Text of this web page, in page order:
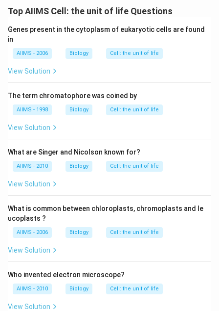
Top AIIMS Cell: the unit of life Questions
Genes present in the cytoplasm of eukaryotic cells are found
in
AIIMS - 2006 Biology Cell: the unit of life
View Solution
The term chromatophore was coined by
AIIMS - 1998 Biology Cell: the unit of life
View Solution
What are Singer and Nicolson known for?
AIIMS - 2010 Biology Cell: the unit of life
View Solution
What is common between chloroplasts, chromoplasts and le
ucoplasts ?
AIIMS - 2006 Biology Cell: the unit of life
View Solution
Who invented electron microscope?
AIIMS - 2010 Biology Cell: the unit of life
View Solution